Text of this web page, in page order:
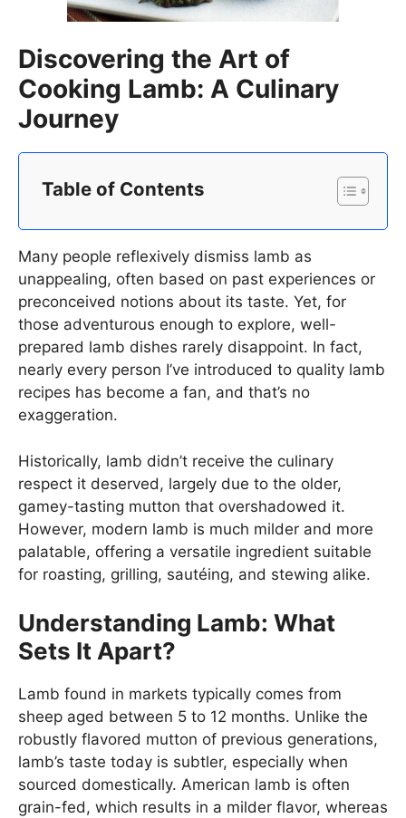
Discovering the Art of
Cooking Lamb: A Culinary
Journey
Table of Contents
Many people reflexively dismiss lamb as
unappealing, often based on past experiences or
preconceived notions about its taste. Yet, for
those adventurous enough to explore, well-
prepared lamb dishes rarely disappoint. In fact,
nearly every person I’ve introduced to quality lamb
recipes has become a fan, and that’s no
exaggeration.
Historically, lamb didn’t receive the culinary
respect it deserved, largely due to the older,
gamey-tasting mutton that overshadowed it.
However, modern lamb is much milder and more
palatable, offering a versatile ingredient suitable
for roasting, grilling, sautéing, and stewing alike.
Understanding Lamb: What
Sets It Apart?
Lamb found in markets typically comes from
sheep aged between 5 to 12 months. Unlike the
robustly flavored mutton of previous generations,
lamb’s taste today is subtler, especially when
sourced domestically. American lamb is often
grain-fed, which results in a milder flavor, whereas